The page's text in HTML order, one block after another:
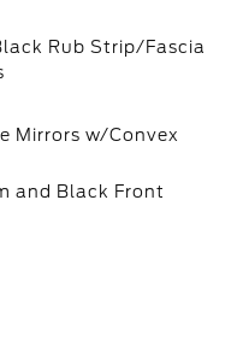
Rub Strip/Fascia
Mirrors w/Convex
and Black Front